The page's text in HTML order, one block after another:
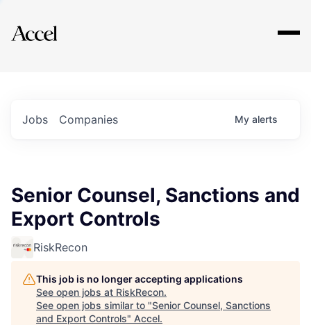
Explore
Jobs Companies My alerts
Senior Counsel, Sanctions and
Export Controls
RiskRecon
This job is no longer accepting applications
See open jobs at RiskRecon.
See open jobs similar to "Senior Counsel, Sanctions
and Export Controls" Accel.